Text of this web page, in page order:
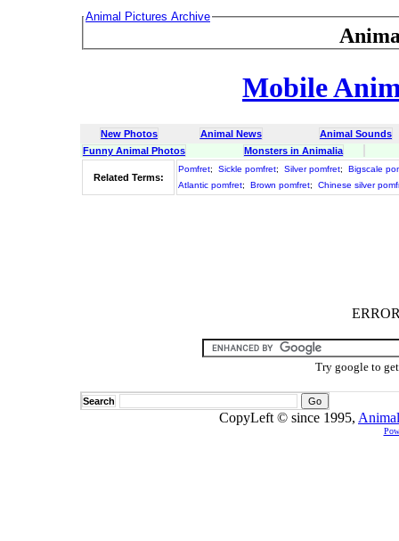
Animal Pictures Archive
Mobile
New Photos Animal News
Animal Sounds
Funny Animal Photos
Monsters in Animalia
Related Terms:
Pomfret; Sickle pomfret; Silver pomfret;
Bigscale
Atlantic pomfret; Brown pomfret; Chinese silver
Try google to
Search
CopyLeft © since 1995,